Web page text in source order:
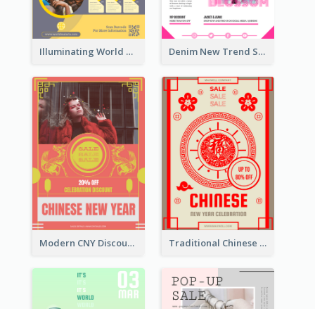
Illuminating World Malaria Day Promotion Poster Design Denim New Trend Sale Poster
Modern CNY Discount Poster Design Traditional Chinese New Year Promotional Designs